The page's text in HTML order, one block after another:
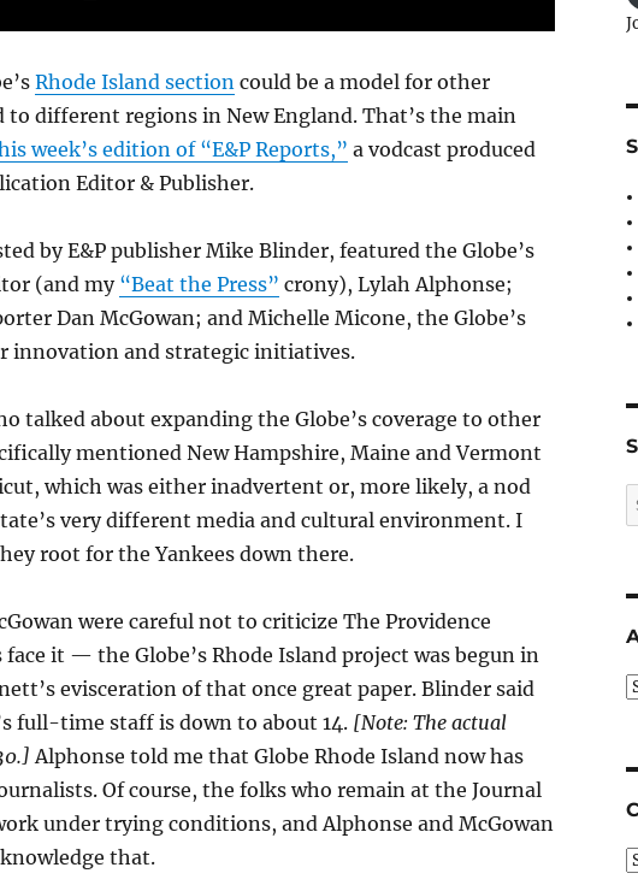
Rhode Island sectioncould be a model for other
to different regions in New England. That’s the main
week’s edition of “E&P Reports,” a vodcast produced
Editor & Publisher.
by E&P publisher Mike Blinder, featured the Globe’s
(and my “Beat the Press” crony), Lylah Alphonse;
Dan McGowan; and Michelle Micone, the Globe’s
innovation and strategic initiatives.
talked about expanding the Globe’s coverage to other
mentioned New Hampshire, Maine and Vermont
which was either inadvertent or, more likely, a nod
very different media and cultural environment. I
root for the Yankees down there.
were careful not to criticize The Providence
face it — the Globe’s Rhode Island project was begun in
evisceration of that once great paper. Blinder said
full-time staff is down to about 14. [Note: The actual
Alphonse told me that Globe Rhode Island now has
Of course, the folks who remain at the Journal
under trying conditions, and Alphonse and McGowan
that.